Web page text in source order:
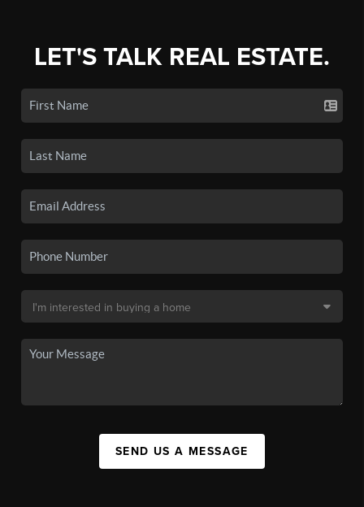
LET'S TALK REAL ESTATE.
SEND US A MESSAGE